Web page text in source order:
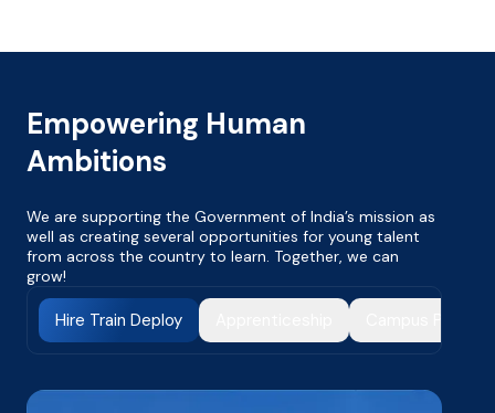
Empowering Human
Ambitions
We are supporting the Government of India’s mission as
well as creating several opportunities for young talent
from across the country to learn. Together, we can
grow!
Hire Train Deploy